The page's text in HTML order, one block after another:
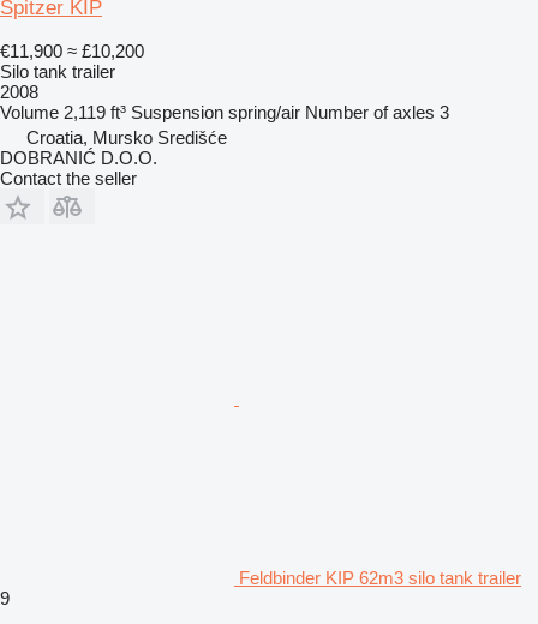
Spitzer KIP
€11,900 ≈ £10,200
Silo tank trailer
2008
Volume 2,119 ft³ Suspension spring/air Number of axles 3
Croatia, Mursko Središće
DOBRANIĆ D.O.O.
Contact the seller
Feldbinder KIP 62m3 silo tank trailer
9